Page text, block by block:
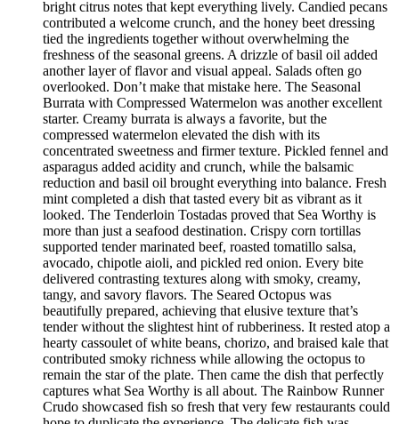
bright citrus notes that kept everything lively. Candied pecans
contributed a welcome crunch, and the honey beet dressing
tied the ingredients together without overwhelming the
freshness of the seasonal greens. A drizzle of basil oil added
another layer of flavor and visual appeal. Salads often go
overlooked. Don’t make that mistake here. The Seasonal
Burrata with Compressed Watermelon was another excellent
starter. Creamy burrata is always a favorite, but the
compressed watermelon elevated the dish with its
concentrated sweetness and firmer texture. Pickled fennel and
asparagus added acidity and crunch, while the balsamic
reduction and basil oil brought everything into balance. Fresh
mint completed a dish that tasted every bit as vibrant as it
looked. The Tenderloin Tostadas proved that Sea Worthy is
more than just a seafood destination. Crispy corn tortillas
supported tender marinated beef, roasted tomatillo salsa,
avocado, chipotle aioli, and pickled red onion. Every bite
delivered contrasting textures along with smoky, creamy,
tangy, and savory flavors. The Seared Octopus was
beautifully prepared, achieving that elusive texture that’s
tender without the slightest hint of rubberiness. It rested atop a
hearty cassoulet of white beans, chorizo, and braised kale that
contributed smoky richness while allowing the octopus to
remain the star of the plate. Then came the dish that perfectly
captures what Sea Worthy is all about. The Rainbow Runner
Crudo showcased fish so fresh that very few restaurants could